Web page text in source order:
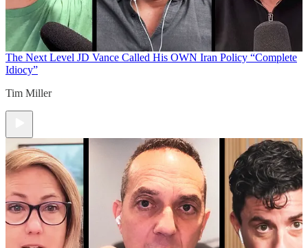
The Next Level JD Vance Called His OWN Iran Policy “Complete
Idiocy”
Tim Miller